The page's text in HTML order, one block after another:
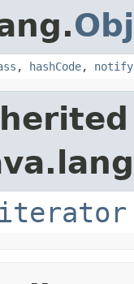
, hashCode, notify